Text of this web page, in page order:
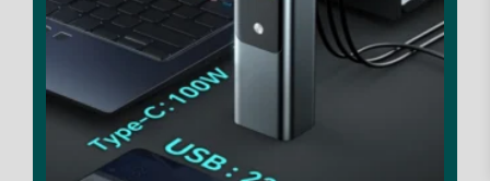
$18.02